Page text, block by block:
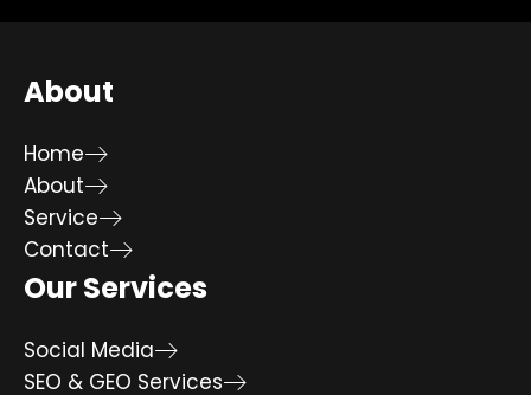
About
Home
About
Service
Contact
Our Services
Social Media
SEO & GEO Services